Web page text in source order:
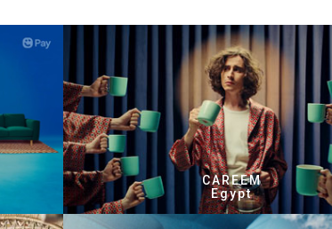
CAREEM
Egypt